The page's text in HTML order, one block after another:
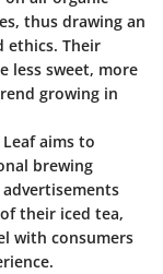
thus drawing an
ethics. Their
less sweet, more
growing in
aims to
brewing
their iced tea,
with consumers